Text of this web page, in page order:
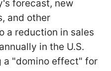
forecast, new
and other
a reduction in sales
in the U.S.
a "domino effect" for